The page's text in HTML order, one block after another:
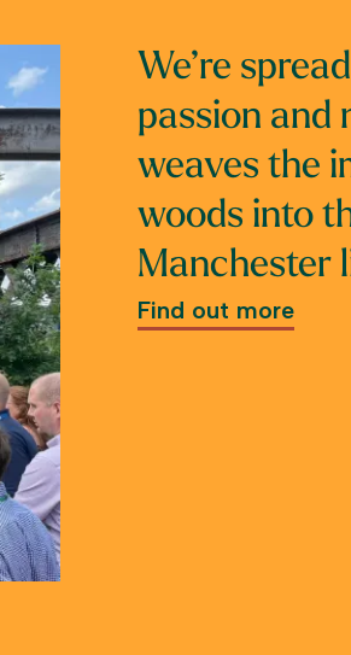
We’re
passion and
weaves the
woods into
Manchester
Find out more